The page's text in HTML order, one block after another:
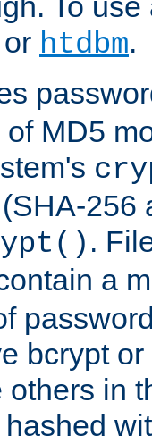
or htdbm.
MD5
256
.
a
bcrypt
in
hashed